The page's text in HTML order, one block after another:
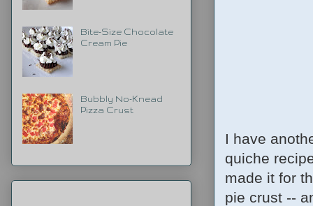
I have
quiche
made it for
pie crust --
Bite-Size Chocolate
Cream Pie
Bubbly No-Knead
Pizza Crust